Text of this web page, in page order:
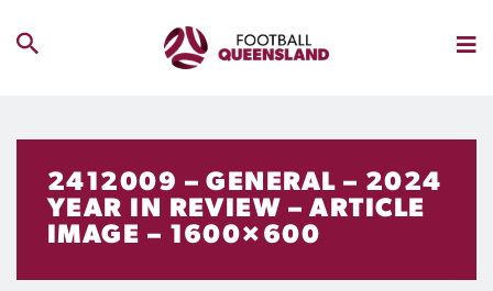
2412009 – GENERAL – 2024
YEAR IN REVIEW – ARTICLE
IMAGE – 1600×600